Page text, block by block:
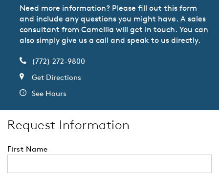
Need more information? Please fill out this form
and include any questions you might have. A sales
consultant from Camellia will get in touch. You can
also simply give us a call and speak to us directly.
(772) 272-9800
Get Directions
See Hours
Request Information
First Name